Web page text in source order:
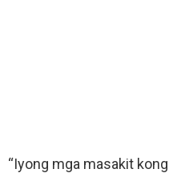
“Iyong mga masakit